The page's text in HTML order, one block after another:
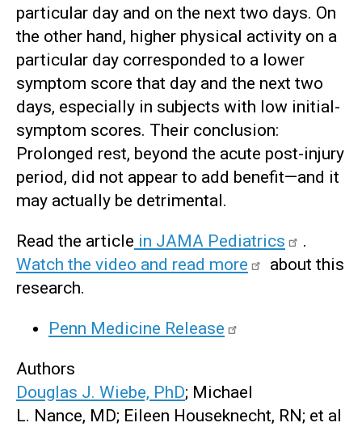
particular day and on the next two days. On
the other hand, higher physical activity on a
particular day corresponded to a lower
symptom score that day and the next two
days, especially in subjects with low initial-
symptom scores. Their conclusion:
Prolonged rest, beyond the acute post-injury
period, did not appear to add benefit—and it
may actually be detrimental.
Read the article in JAMA Pediatrics
.
Watch the video and read more
about this
research.
Penn Medicine Release
Authors
Douglas J. Wiebe, PhD; Michael
L. Nance, MD; Eileen Houseknecht, RN; et al